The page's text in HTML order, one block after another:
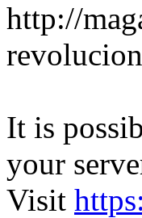
http://
It is
your
Visit